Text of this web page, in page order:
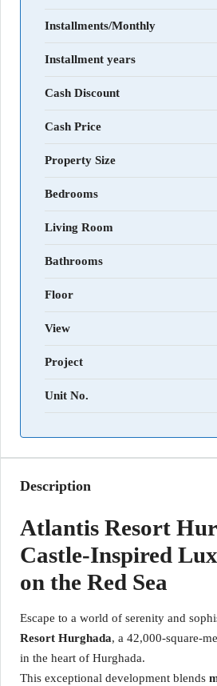
Installments/Monthly
Installment years
Cash Discount
Cash Price
Property Size
Bedrooms
Living Room
Bathrooms
Floor
View
Project
Unit No.
Description
Atlantis Resort
Castle-Inspired
on the Red Sea
Escape to a world of serenity and
Resort Hurghada, a 42,000-square-
in the heart of Hurghada.
This exceptional development blends